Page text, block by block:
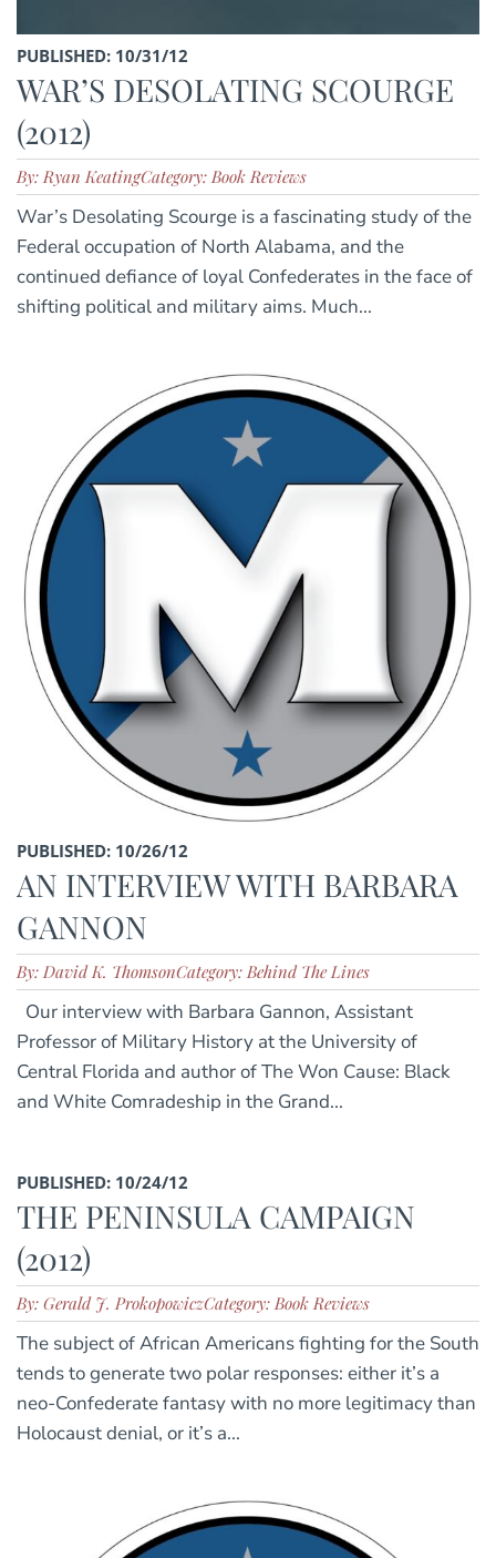
PUBLISHED: 10/31/12
WAR’S DESOLATING SCOURGE
(2012)
By: Ryan KeatingCategory: Book Reviews
War’s Desolating Scourge is a fascinating study of the
Federal occupation of North Alabama, and the
continued defiance of loyal Confederates in the face of
shifting political and military aims. Much...
PUBLISHED: 10/26/12
AN INTERVIEW WITH BARBARA
GANNON
By: David K. ThomsonCategory: Behind The Lines
Our interview with Barbara Gannon, Assistant
Professor of Military History at the University of
Central Florida and author of The Won Cause: Black
and White Comradeship in the Grand...
PUBLISHED: 10/24/12
THE PENINSULA CAMPAIGN
(2012)
By: Gerald J. ProkopowiczCategory: Book Reviews
The subject of African Americans fighting for the South
tends to generate two polar responses: either it’s a
neo-Confederate fantasy with no more legitimacy than
Holocaust denial, or it’s a...